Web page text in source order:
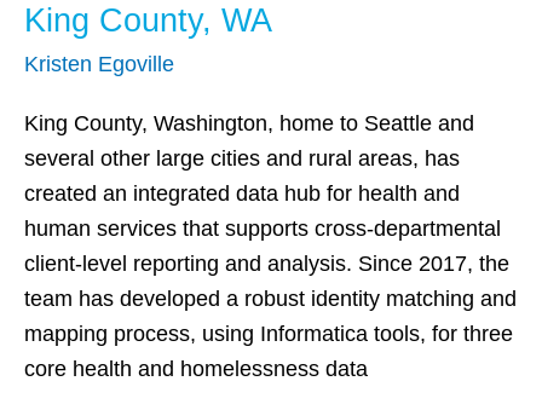
King County, WA
Kristen Egoville
King County, Washington, home to Seattle and
several other large cities and rural areas, has
created an integrated data hub for health and
human services that supports cross-departmental
client-level reporting and analysis. Since 2017, the
team has developed a robust identity matching and
mapping process, using Informatica tools, for three
core health and homelessness data
King
County,